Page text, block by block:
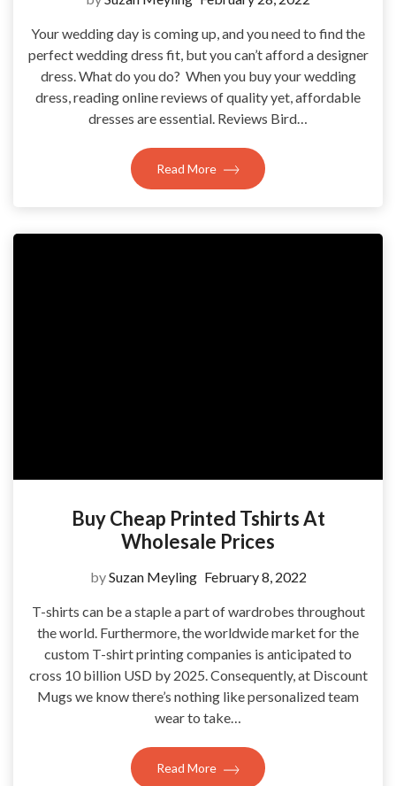
Your wedding day is coming up, and you need to find the
perfect wedding dress fit, but you can’t afford a designer
dress. What do you do? When you buy your wedding
dress, reading online reviews of quality yet, affordable
dresses are essential. Reviews Bird…
Read More
Buy Cheap Printed Tshirts At
Wholesale Prices
bySuzan Meyling February 8, 2022
T-shirts can be a staple a part of wardrobes throughout
the world. Furthermore, the worldwide market for the
custom T-shirt printing companies is anticipated to
cross 10 billion USD by 2025. Consequently, at Discount
Mugs we know there’s nothing like personalized team
wear to take…
Read More